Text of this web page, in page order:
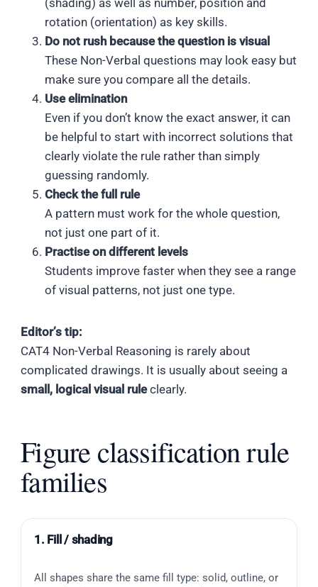
rotation (orientation) as key skills.
Do not rush because the question is visual
These Non-Verbal questions may look easy but
make sure you compare all the details.
Use elimination
Even if you don’t know the exact answer, it can
be helpful to start with incorrect solutions that
clearly violate the rule rather than simply
guessing randomly.
Check the full rule
A pattern must work for the whole question,
not just one part of it.
Practise on different levels
Students improve faster when they see a range
of visual patterns, not just one type.
Editor’s tip:
CAT4 Non-Verbal Reasoning is rarely about
complicated drawings. It is usually about seeing a
small, logical visual ruleclearly.
Figure classification rule
families
1. Fill / shading
All shapes share the same fill type: solid, outline, or